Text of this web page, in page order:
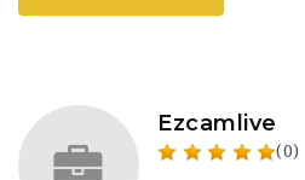
Ezcamlive
(0)